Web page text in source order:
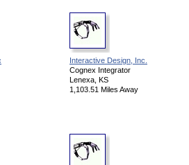
Interactive Design, Inc.
Cognex Integrator
Lenexa, KS
1,103.51 Miles Away